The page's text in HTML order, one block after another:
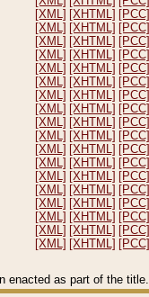
[XML] [XHTML] [PCC]
[XML] [XHTML] [PCC]
[XML] [XHTML] [PCC]
[XML] [XHTML] [PCC]
[XML] [XHTML] [PCC]
[XML] [XHTML] [PCC]
[XML] [XHTML] [PCC]
[XML] [XHTML] [PCC]
[XML] [XHTML] [PCC]
[XML] [XHTML] [PCC]
[XML] [XHTML] [PCC]
[XML] [XHTML] [PCC]
[XML] [XHTML] [PCC]
[XML] [XHTML] [PCC]
[XML] [XHTML] [PCC]
[XML] [XHTML] [PCC]
[XML] [XHTML] [PCC]
[XML] [XHTML] [PCC]
enacted as part of the title.